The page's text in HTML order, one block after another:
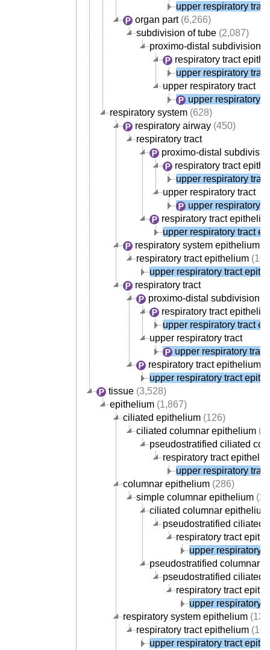
upper respiratory
organ part(6,266)
subdivision of tube (2,087)
proximo-distal subdivision
respiratory tract
upper respiratory
upper respiratory tract
upper respiratory
respiratory system (628)
respiratory airway (450)
respiratory tract
proximo-distal
respiratory tract
upper respiratory
upper respiratory tract
upper respiratory
respiratory tract
upper respiratory tract
respiratory system epithelium
respiratory tract epithelium
upper respiratory tract
respiratory tract
proximo-distal subdivision
respiratory tract
upper respiratory tract
upper respiratory tract
upper respiratory
respiratory tract epithelium
upper respiratory tract
tissue (3,528)
epithelium (1,867)
ciliated epithelium (126)
ciliated columnar epithelium
pseudostratified ciliated
respiratory tract
upper respiratory
columnar epithelium (286)
simple columnar epithelium
ciliated columnar epithelium
pseudostratified ciliated
respiratory tract
upper respiratory
pseudostratified columnar
pseudostratified ciliated
respiratory tract
upper respiratory
respiratory system epithelium
respiratory tract epithelium
upper respiratory tract